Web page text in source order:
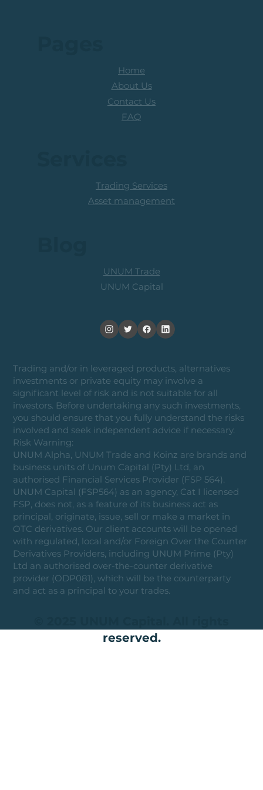
Trading and/or in leveraged products, alternatives
investments or private equity may involve a
significant level of risk and is not suitable for all
investors. Before undertaking any such investments,
you should ensure that you fully understand the risks
involved and seek independent advice if necessary.
Risk Warning:
UNUM Alpha, UNUM Trade and Koinz are brands and
business units of Unum Capital (Pty) Ltd, an
authorised Financial Services Provider (FSP 564).
UNUM Capital (FSP564) as an agency, Cat I licensed
FSP, does not, as a feature of its business act as
principal, originate, issue, sell or make a market in
OTC derivatives. Our client accounts will be opened
with regulated, local and/or Foreign Over the Counter
Derivatives Providers, including UNUM Prime (Pty)
Ltd an authorised over-the-counter derivative
provider (ODP081), which will be the counterparty
and act as a principal to your trades.
reserved.
Home
About Us
Contact Us
FAQ
UNUM Trade
UNUM Capital
Trading Services
Asset management